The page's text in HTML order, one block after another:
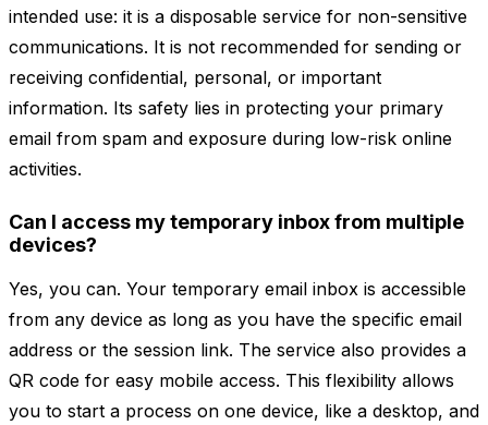
intended use: it is a disposable service for non-sensitive
communications. It is not recommended for sending or
receiving confidential, personal, or important
information. Its safety lies in protecting your primary
email from spam and exposure during low-risk online
activities.
Can I access my temporary inbox from multiple
devices?
Yes, you can. Your temporary email inbox is accessible
from any device as long as you have the specific email
address or the session link. The service also provides a
QR code for easy mobile access. This flexibility allows
you to start a process on one device, like a desktop, and